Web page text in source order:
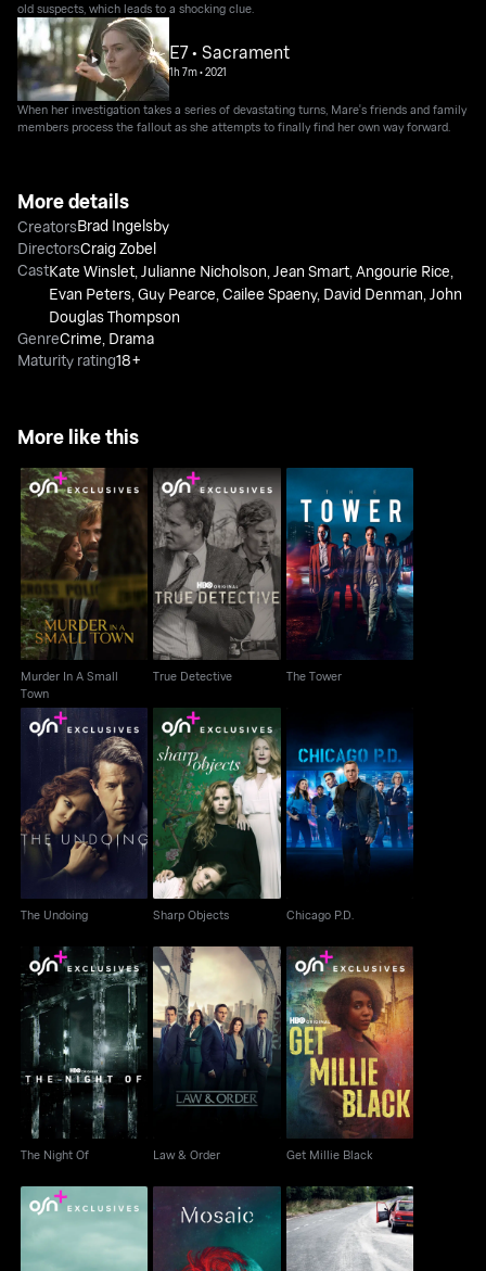
old suspects, which leads to a shocking clue.
E7 • Sacrament
1h 7m•2021
When her investigation takes a series of devastating turns, Mare's friends and family
members process the fallout as she attempts to finally find her own way forward.
More details
CreatorsBrad Ingelsby
DirectorsCraig Zobel
CastKate Winslet,Julianne Nicholson,Jean Smart,Angourie Rice,
Evan Peters,Guy Pearce,Cailee Spaeny, David Denman,John
Douglas Thompson
GenreCrime, Drama
Maturity rating18+
More like this
Murder In A Small
Town
Murder In A Small
Town
True Detective
True Detective
The Tower
The Tower
The Undoing
The Undoing
Sharp Objects
Sharp Objects
Chicago P.D.
Chicago P.D.
The Night Of
The Night Of
Law & Order
Law & Order
Get Millie Black
Get Millie Black